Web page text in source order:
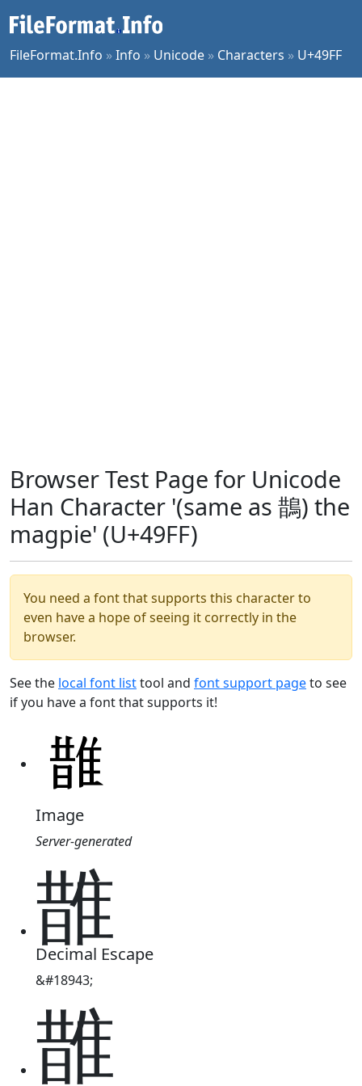
FileFormat.Info »Info » Unicode » Characters » U+49FF
Browser Test Page for Unicode
Han Character '(same as 鵲) the
magpie' (U+49FF)
You need a font that supports this character to
even have a hope of seeing it correctly in the
browser.
See the local font listtool and font support pageto see
if you have a font that supports it!
Image
Server-generated
䧿
Decimal Escape
&#18943;
䧿